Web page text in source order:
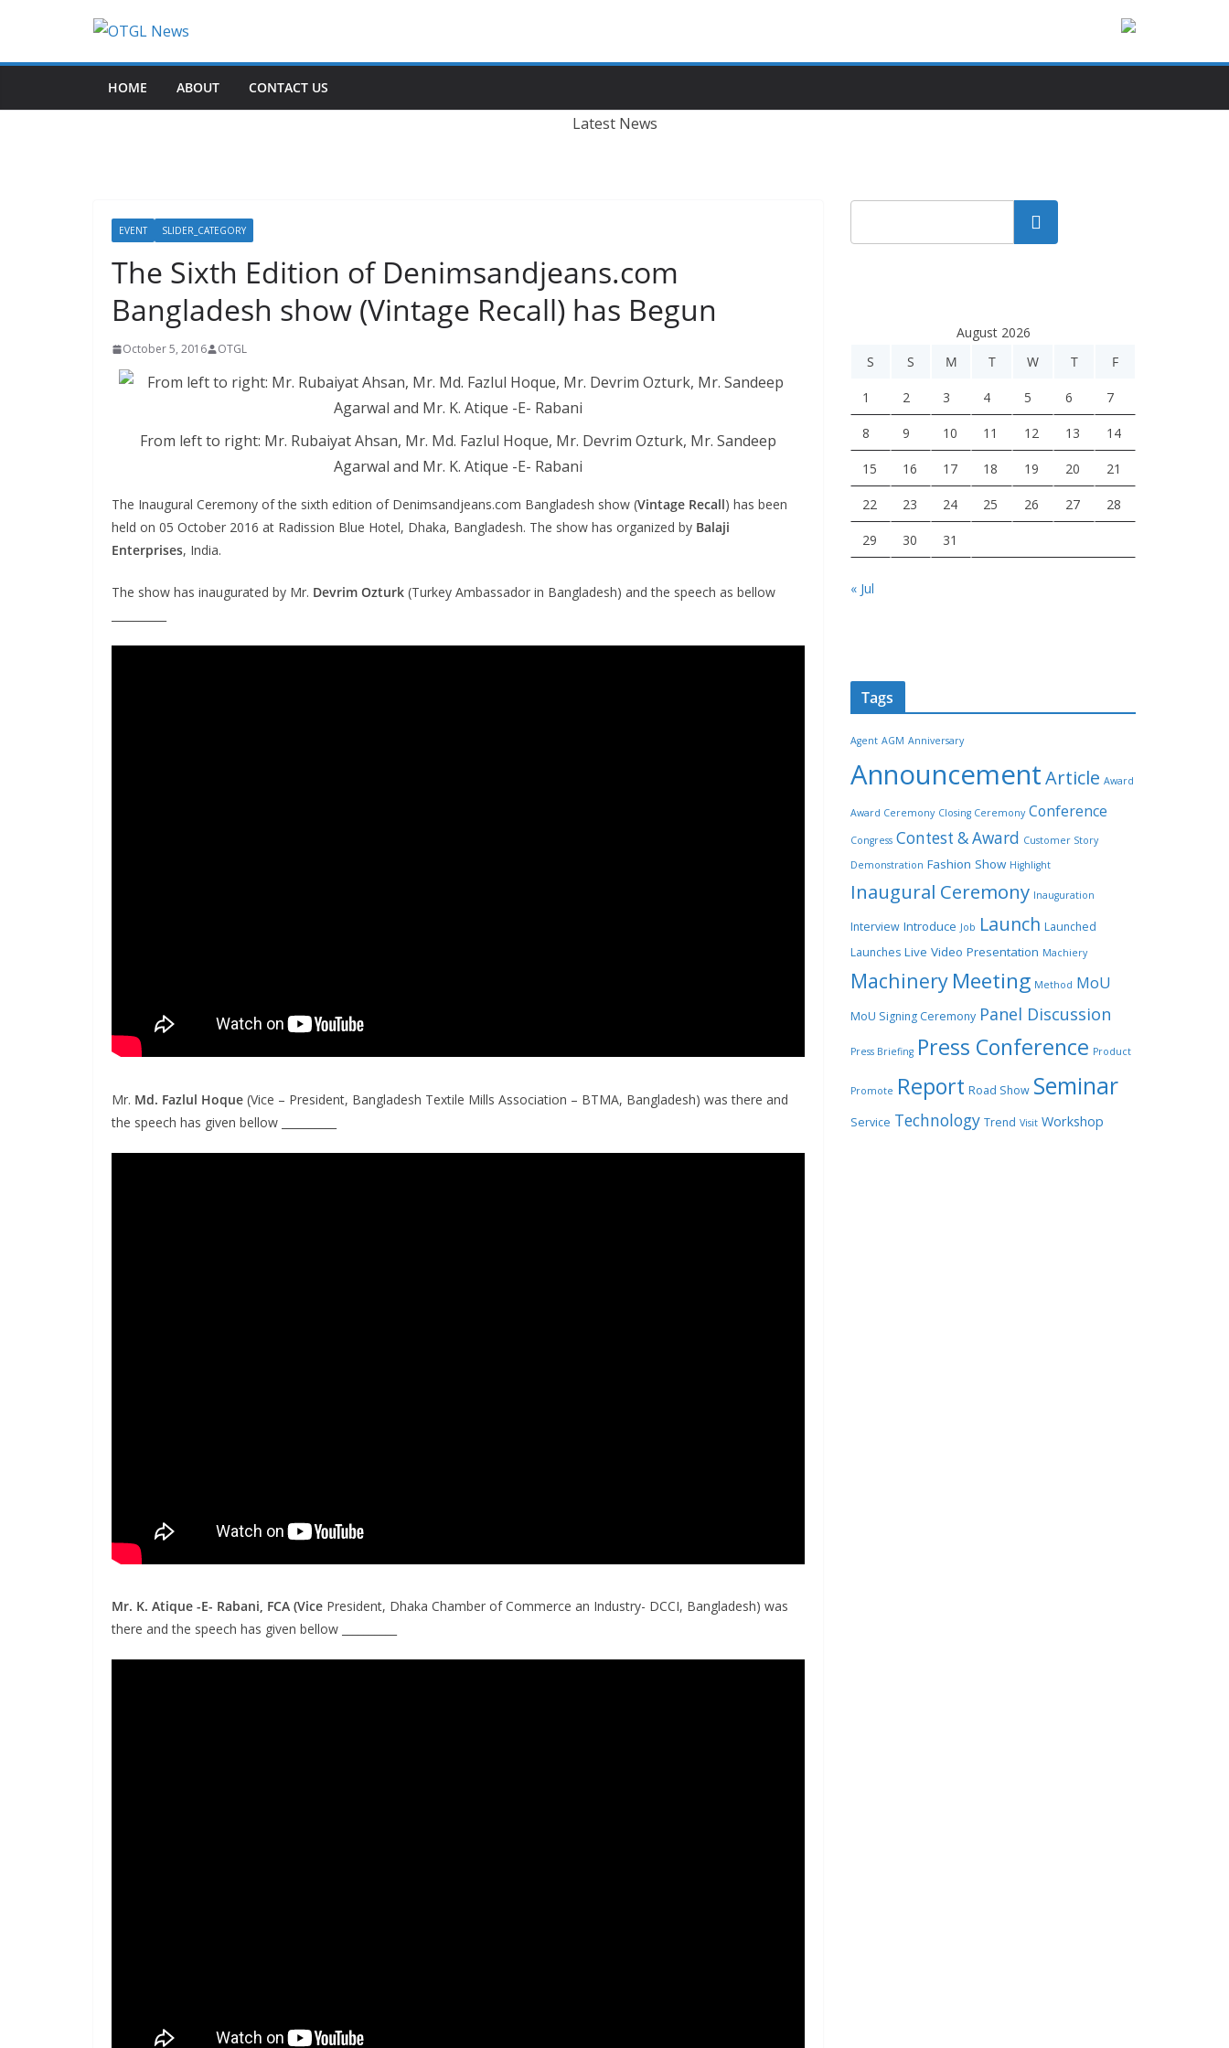
content
HOME ABOUT CONTACT US
Latest News
EVENT SLIDER_CATEGORY
The Sixth Edition of Denimsandjeans.com
Bangladesh show (Vintage Recall) has Begun
October 5, 2016 OTGL
From left to right: Mr. Rubaiyat Ahsan, Mr. Md. Fazlul Hoque, Mr. Devrim Ozturk, Mr. Sandeep
Agarwal and Mr. K. Atique -E- Rabani
The Inaugural Ceremony of the sixth edition of Denimsandjeans.com Bangladesh show (Vintage Recall) has been
held on 05 October 2016 at Radission Blue Hotel, Dhaka, Bangladesh. The show has organized by Balaji
Enterprises, India.
The show has inaugurated by Mr. Devrim Ozturk (Turkey Ambassador in Bangladesh) and the speech as bellow
Mr. Md. Fazlul Hoque (Vice – President, Bangladesh Textile Mills Association – BTMA, Bangladesh) was there and
the speech has given bellow __________
Mr. K. Atique -E- Rabani, FCA (Vice President, Dhaka Chamber of Commerce an Industry- DCCI, Bangladesh) was
there and the speech has given bellow __________
Search
August 2026
S
S M T W T F
1 2 3 4 5 6 7
8 9 10 11 12 13 14
15 16 17 18 19 20 21
22 23 24 25 26 27 28
29 30 31
« Jul
Tags
Agent AGM Anniversary
AnnouncementArticle Award
Award Ceremony Closing Ceremony Conference
Congress Contest & Award Customer Story
Demonstration Fashion Show Highlight
Inaugural Ceremony Inauguration
Interview Introduce Job Launch Launched
Launches Live Video Presentation Machiery
Machinery Meeting Method MoU
MoU Signing Ceremony Panel Discussion
Press Briefing Press Conference Product
Promote Report Road Show Seminar
Service Technology Trend Visit Workshop